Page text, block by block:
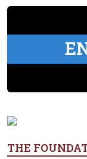
THE